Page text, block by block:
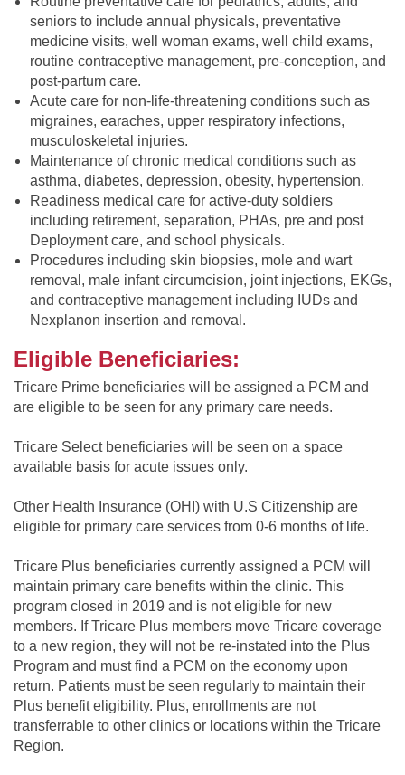
seniors to include annual physicals, preventative
medicine visits, well woman exams, well child exams,
routine contraceptive management, pre-conception, and
post-partum care.
Acute care for non-life-threatening conditions such as
migraines, earaches, upper respiratory infections,
musculoskeletal injuries.
Maintenance of chronic medical conditions such as
asthma, diabetes, depression, obesity, hypertension.
Readiness medical care for active-duty soldiers
including retirement, separation, PHAs, pre and post
Deployment care, and school physicals.
Procedures including skin biopsies, mole and wart
removal, male infant circumcision, joint injections, EKGs,
and contraceptive management including IUDs and
Nexplanon insertion and removal.
Eligible Beneficiaries:
Tricare Prime beneficiaries will be assigned a PCM and
are eligible to be seen for any primary care needs.
Tricare Select beneficiaries will be seen on a space
available basis for acute issues only.
Other Health Insurance (OHI) with U.S Citizenship are
eligible for primary care services from 0-6 months of life.
Tricare Plus beneficiaries currently assigned a PCM will
maintain primary care benefits within the clinic. This
program closed in 2019 and is not eligible for new
members. If Tricare Plus members move Tricare coverage
to a new region, they will not be re-instated into the Plus
Program and must find a PCM on the economy upon
return. Patients must be seen regularly to maintain their
Plus benefit eligibility. Plus, enrollments are not
transferrable to other clinics or locations within the Tricare
Region.